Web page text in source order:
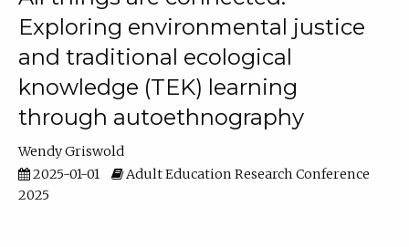
Exploring environmental justice
and traditional ecological
knowledge (TEK) learning
through autoethnography
Wendy Griswold
2025-01-01
Adult Education Research Conference
2025